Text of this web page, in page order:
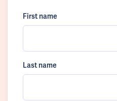
First name
Last name